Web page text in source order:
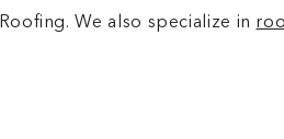
We also specialize in